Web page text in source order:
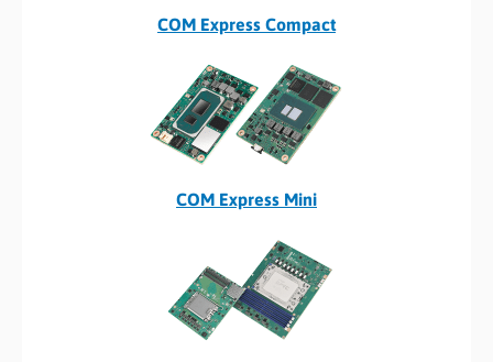
COM Express Compact
COM Express Mini